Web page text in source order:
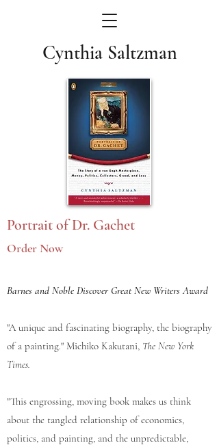
Cynthia Saltzman
Portrait of Dr. Gachet
Barnes and Noble Discover Great New Writers Award
"A unique and fascinating biography, the biography
of a painting." Michiko Kakutani, The New York
Times.
"This engrossing, moving book makes us think
about the tangled relationship of economics,
politics, and painting, and the unpredictable,
Order Now